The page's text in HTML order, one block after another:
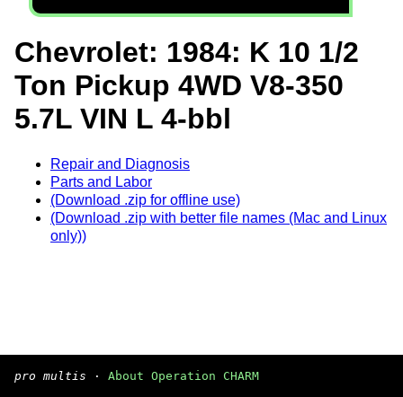
Chevrolet: 1984: K 10 1/2
Ton Pickup 4WD V8-350
5.7L VIN L 4-bbl
Repair and Diagnosis
Parts and Labor
(Download .zip for offline use)
(Download .zip with better file names (Mac and Linux
only))
pro multis · About Operation CHARM